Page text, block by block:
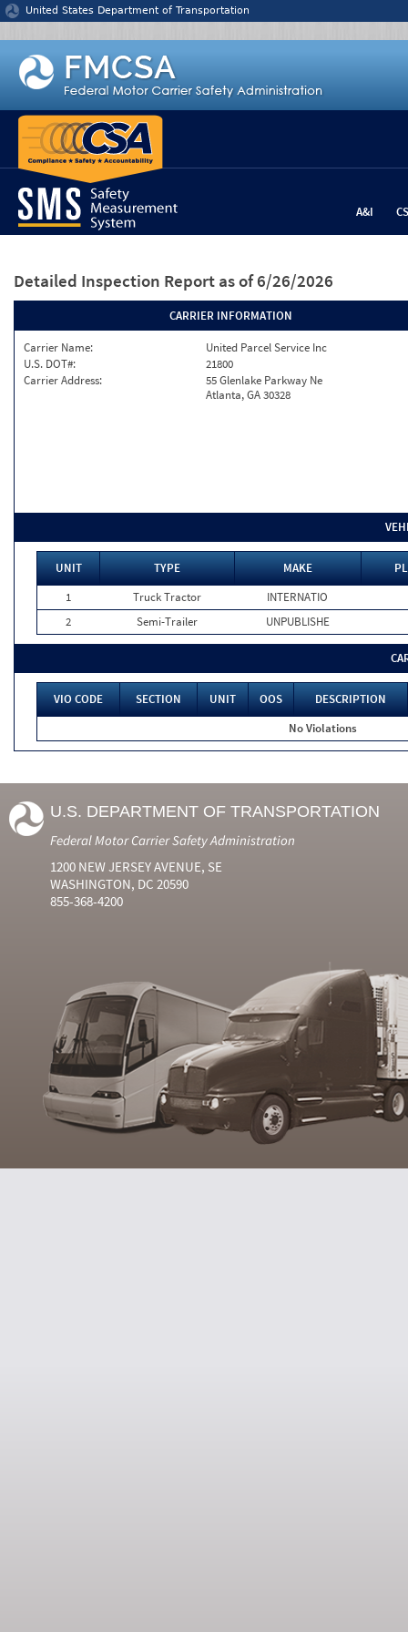
Jump to content
United States Department of Transportation
A&I
Detailed Inspection Report as of 6/26/2026
CARRIER INFORMATION
Carrier Name:
United Parcel Service Inc
U.S. DOT#:
21800
Carrier Address:
55 Glenlake Parkway Ne
Atlanta, GA 30328
UNIT TYPE MAKE
1
Truck Tractor
INTERNATIO
2
Semi-Trailer UNPUBLISHE
VIO CODE SECTION UNIT OOS
DESCRIPTION
No Violations
U.S. DEPARTMENT OF TRANSPORTATION
Federal Motor Carrier Safety Administration
1200 NEW JERSEY AVENUE, SE
WASHINGTON, DC 20590
855-368-4200